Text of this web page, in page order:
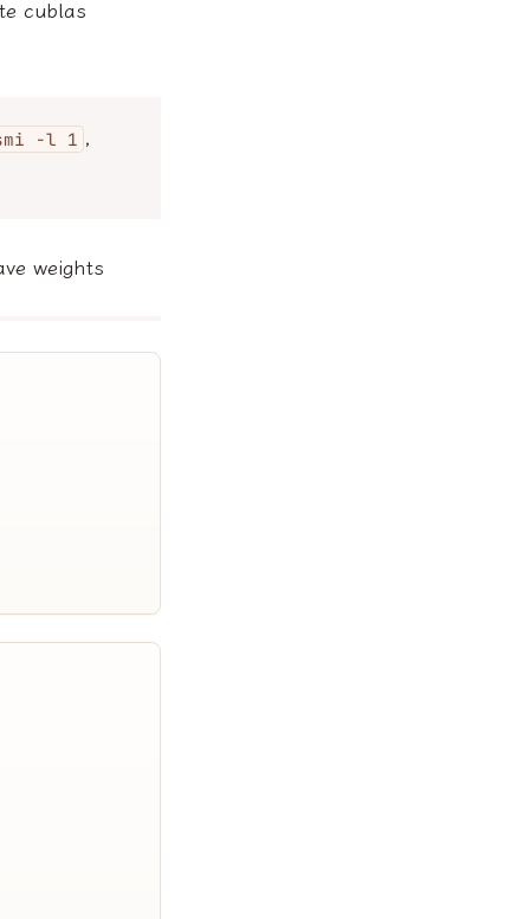
cublas
-l 1 ,
weights